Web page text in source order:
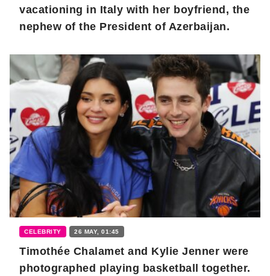
vacationing in Italy with her boyfriend, the
nephew of the President of Azerbaijan.
CELEBRITY 26 MAY, 01:45
Timothée Chalamet and Kylie Jenner were
photographed playing basketball together.